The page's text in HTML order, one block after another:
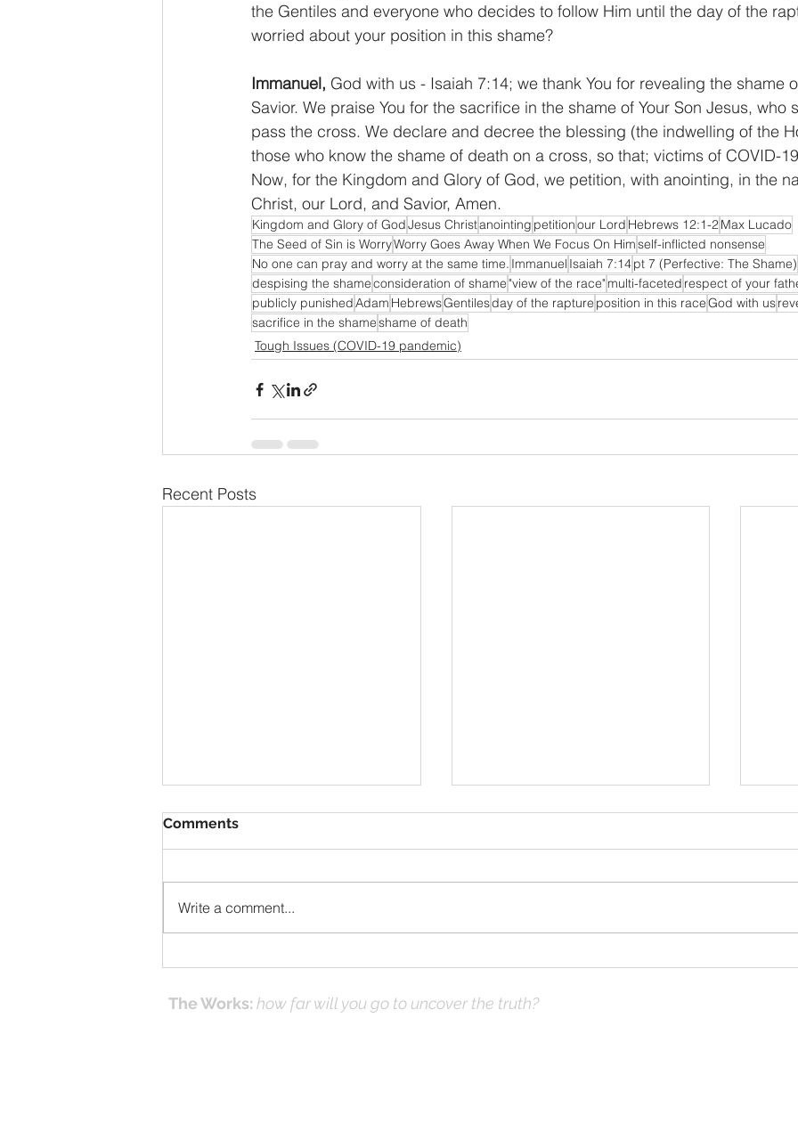
the Gentiles and everyone who decides to follow Him until the day of the
worried about your position in this shame?
Immanuel, God with us - Isaiah 7:14; we thank You for revealing the shame
Savior. We praise You for the sacrifice in the shame of Your Son Jesus, who
pass the cross. We declare and decree the blessing (the indwelling of the
those who know the shame of death on a cross, so that; victims of COVID-
Now, for the Kingdom and Glory of God, we petition, with anointing, in the
Christ, our Lord, and Savior, Amen.
Kingdom and Glory of GodJesus Christanointing petitionour Lord Hebrews 12:1-2Max Lucado
The Seed of Sin is WorryWorry Goes Away When We Focus On Himself-inflicted nonsense
No one can pray and worry at the same time. Immanuel Isaiah 7:14pt 7 (Perfective: The Shame)
despising the shameconsideration of shame"view of the race"multi-faceted respect of your
publicly punishedAdam HebrewsGentilesday of the rapture position in this raceGod with us
sacrifice in the shameshame of death
Tough Issues (COVID-19 pandemic)
Recent Posts
Comments
Write a comment...
The Works: how far will you go to uncover the truth?